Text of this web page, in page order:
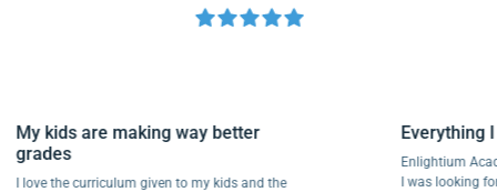
My kids are making way better
grades
I love the curriculum given to my kids and the
I was